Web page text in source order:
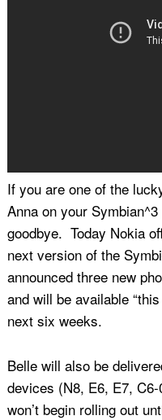
If you are one of the
Anna on your
goodbye. Today Nokia
next version of the
announced three new
and will be available
next six weeks.
Belle will also be
devices (N8, E6, E7,
won’t begin rolling out